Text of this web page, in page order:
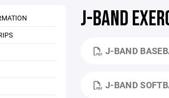
J-BAND
J-BAND
J-BAND